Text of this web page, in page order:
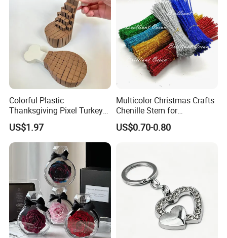
Colorful Plastic
Thanksgiving Pixel Turkey
Legs Party Toys for Kids
US$1.97
Multicolor Christmas Crafts
Chenille Stem for
Decoration
US$0.70-0.80